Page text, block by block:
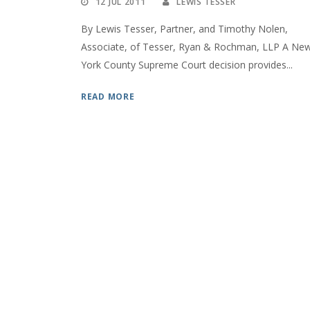
By Lewis Tesser, Partner, and Timothy Nolen,
Associate, of Tesser, Ryan & Rochman, LLP A
York County Supreme Court decision provides...
READ MORE